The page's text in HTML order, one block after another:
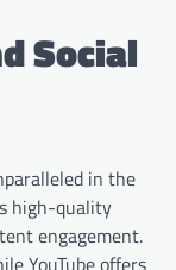
Social
in the
high-quality
engagement.
YouTube offers